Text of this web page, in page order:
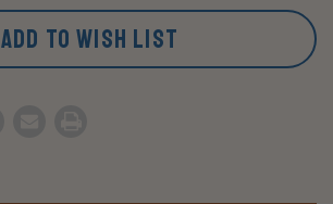
ADD TO WISH LIST